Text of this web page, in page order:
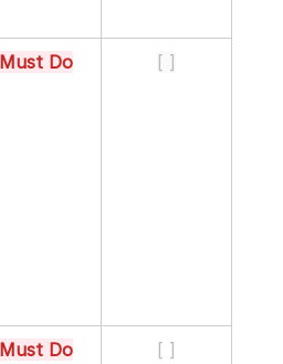
Must Do [ ]
Must Do [ ]